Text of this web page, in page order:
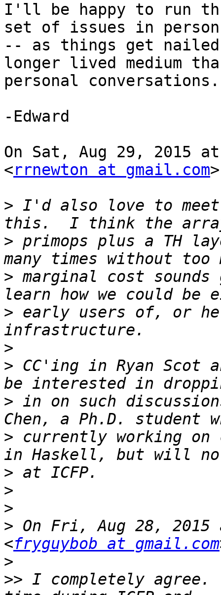
I'll be happy to run
set of issues in person
-- as things get
longer lived medium
personal
-Edward
On Sat, Aug 29, 2015 at
<rrnewton at gmail.com
> I'd also love to meet
> primops plus a TH
> marginal cost
> early users of, or
>
> CC'ing in Ryan Scot
> in on such discussions
> currently working on
>
>
>
> On Fri, Aug 28, 2015
<fryguybob at gmail.com
>
>> I completely agree.